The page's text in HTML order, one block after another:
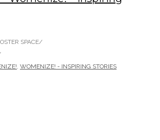
SPACE/
, WOMENIZE! - INSPIRING STORIES